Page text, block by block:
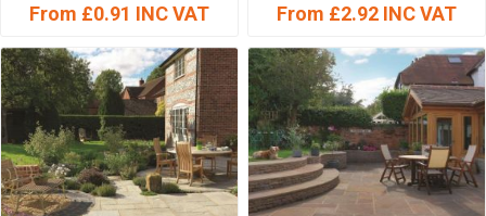
From £0.91 INC VAT From £2.92 INC VAT